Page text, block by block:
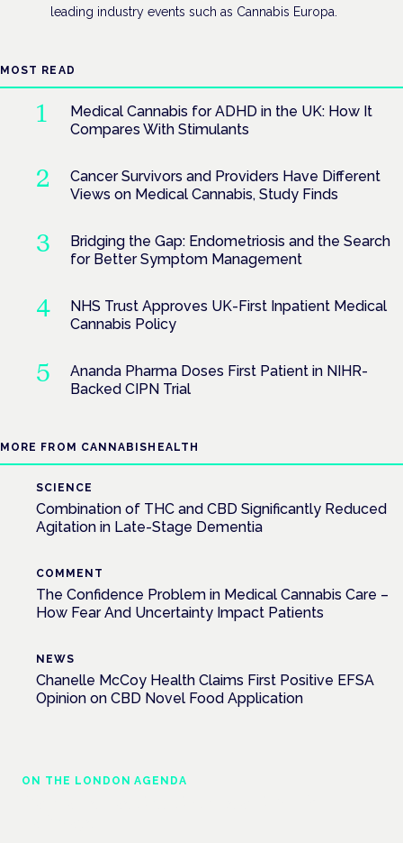
leading industry events such as Cannabis Europa.
MOST READ
Medical Cannabis for ADHD in the UK: How It
Compares With Stimulants
Cancer Survivors and Providers Have Different
Views on Medical Cannabis, Study Finds
Bridging the Gap: Endometriosis and the Search
for Better Symptom Management
NHS Trust Approves UK-First Inpatient Medical
Cannabis Policy
Ananda Pharma Doses First Patient in NIHR-
Backed CIPN Trial
MORE FROM CANNABISHEALTH
SCIENCE
Combination of THC and CBD Significantly Reduced
Agitation in Late-Stage Dementia
COMMENT
The Confidence Problem in Medical Cannabis Care –
How Fear And Uncertainty Impact Patients
NEWS
Chanelle McCoy Health Claims First Positive EFSA
Opinion on CBD Novel Food Application
ON THE LONDON AGENDA